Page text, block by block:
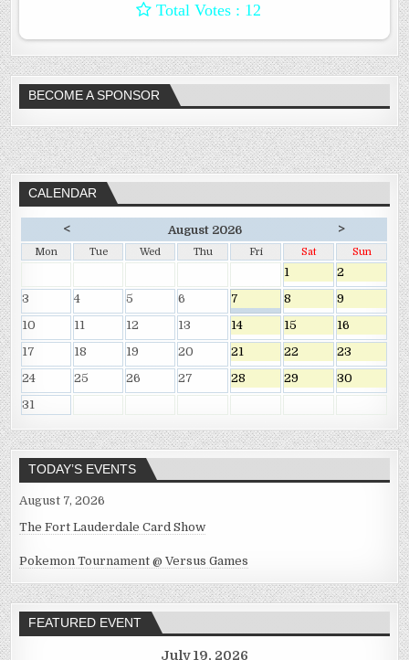
: 12
BECOME A SPONSOR
CALENDAR
< August 2026 >
Mon Tue Wed Thu Fri Sat Sun
1
2
3
4 5 6 7 8
9
10
11 12 13 14 15
16
17
18 19 20 21 22
23
24
25 26 27 28 29
30
31
TODAY’S EVENTS
August 7, 2026
The Fort Lauderdale Card Show
Pokemon Tournament @ Versus Games
FEATURED EVENT
July 19, 2026